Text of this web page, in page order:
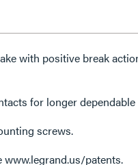
with positive break
for longer
screws.
www.legrand.us/patents.